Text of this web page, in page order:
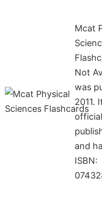
Mcat
Not
was
2011.
and
ISBN: